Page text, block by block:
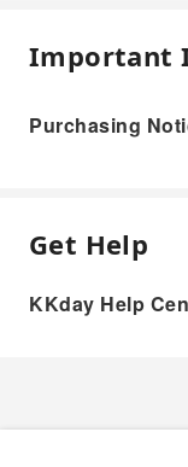
Important
Purchasing
Get Help
KKday Help